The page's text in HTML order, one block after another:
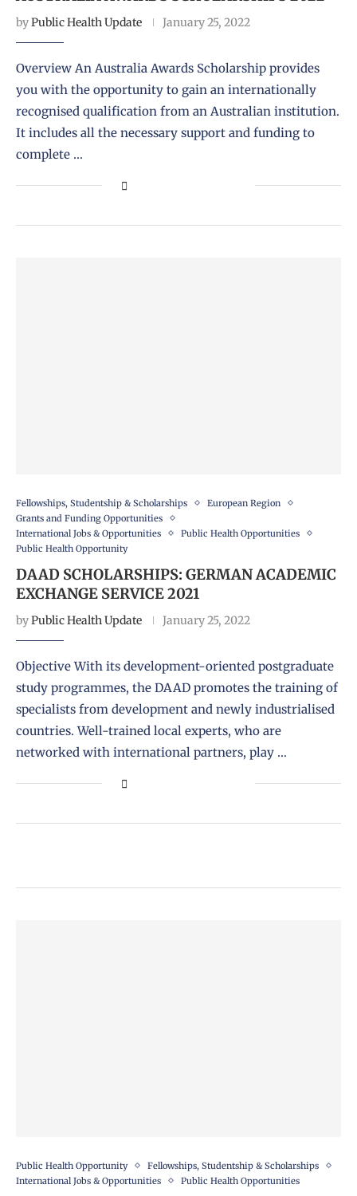
byPublic Health Update January 25, 2022
Overview An Australia Awards Scholarship provides
you with the opportunity to gain an internationally
recognised qualification from an Australian institution.
It includes all the necessary support and funding to
complete …
Fellowships, Studentship & Scholarships
European Region
Grants and Funding Opportunities
International Jobs & Opportunities
Public Health Opportunities
Public Health Opportunity
DAAD SCHOLARSHIPS: GERMAN ACADEMIC
EXCHANGE SERVICE 2021
byPublic Health Update January 25, 2022
Objective With its development-oriented postgraduate
study programmes, the DAAD promotes the training of
specialists from development and newly industrialised
countries. Well-trained local experts, who are
networked with international partners, play …
Public Health Opportunity
Fellowships, Studentship & Scholarships
International Jobs & Opportunities
Public Health Opportunities